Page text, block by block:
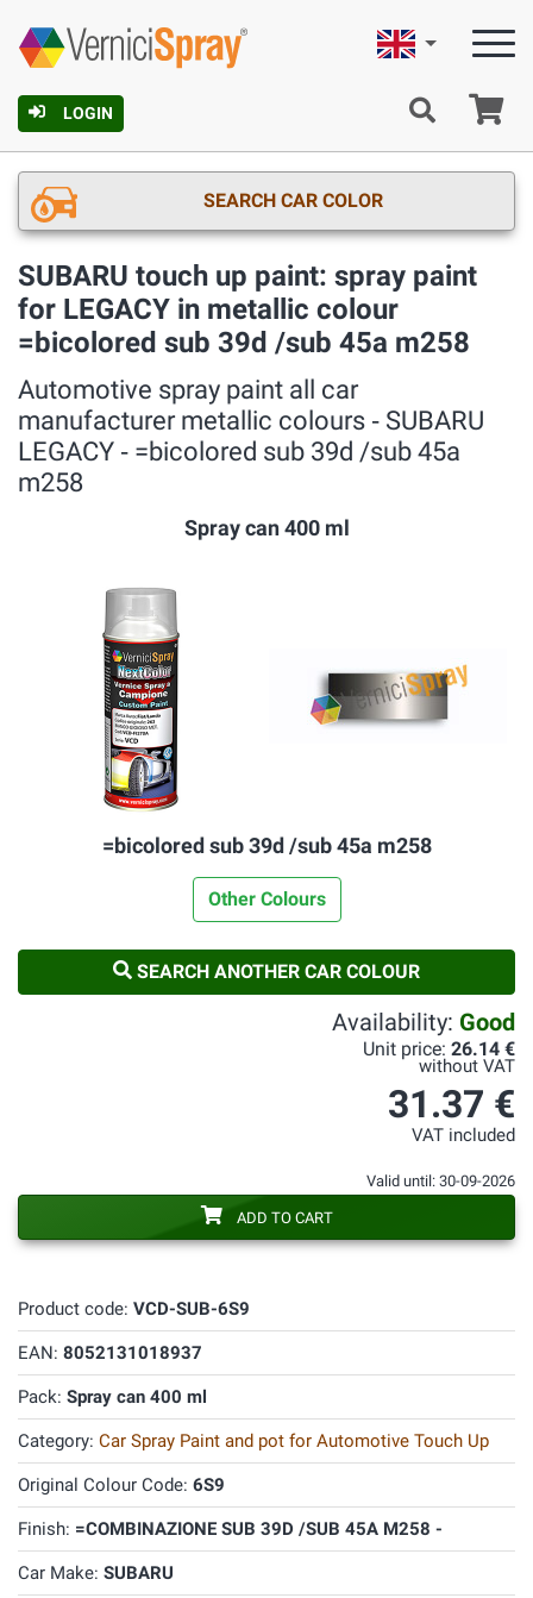
LOGIN
English
SEARCH CAR COLOR
SUBARU touch up paint: spray paint
for LEGACY in metallic colour
=bicolored sub 39d /sub 45a m258
Automotive spray paint all car
manufacturer metallic colours ‐ SUBARU
LEGACY ‐ =bicolored sub 39d /sub 45a
m258
Spray can 400 ml
=bicolored sub 39d /sub 45a m258
Other Colours
SEARCH ANOTHER CAR COLOUR
Product code: VCD-SUB-6S9
EAN: 8052131018937
Pack: Spray can 400 ml
Category: Car Spray Paint and pot for Automotive Touch Up
Original Colour Code: 6S9
Finish: =COMBINAZIONE SUB 39D /SUB 45A M258 -
Car Make: SUBARU
Availability: Good
Unit price: 26.14 €
without VAT
31.37 €
VAT included
Valid until: 30-09-2026
ADD TO CART